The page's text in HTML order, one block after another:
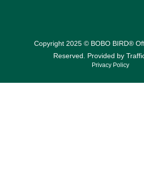
Copyright 2025 © BOBO BIRD®
Reserved. Provided by
Privacy Policy